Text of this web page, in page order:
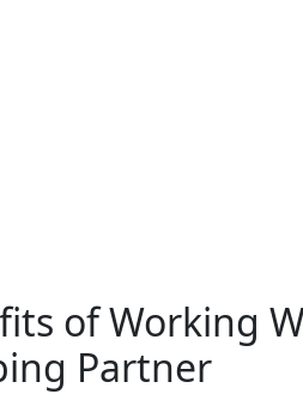
of Working
Partner